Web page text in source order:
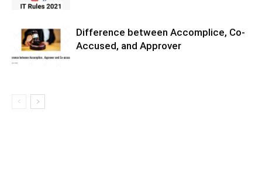
Difference between Accomplice, Co-
Accused, and Approver